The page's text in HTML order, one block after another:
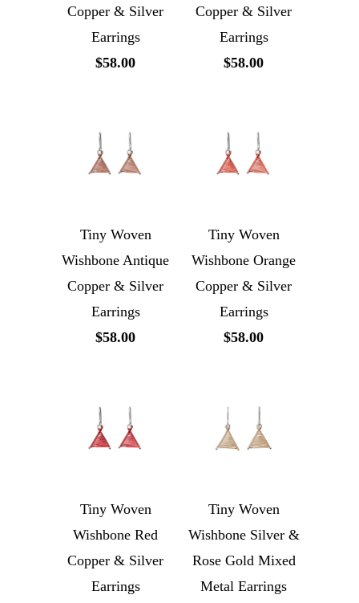
Copper & Silver
Earrings
$58.00
Copper & Silver
Earrings
$58.00
Tiny Woven
Wishbone Antique
Copper & Silver
Earrings
$58.00
Tiny Woven
Wishbone Orange
Copper & Silver
Earrings
$58.00
Tiny Woven
Wishbone Red
Copper & Silver
Earrings
Tiny Woven
Wishbone Silver &
Rose Gold Mixed
Metal Earrings